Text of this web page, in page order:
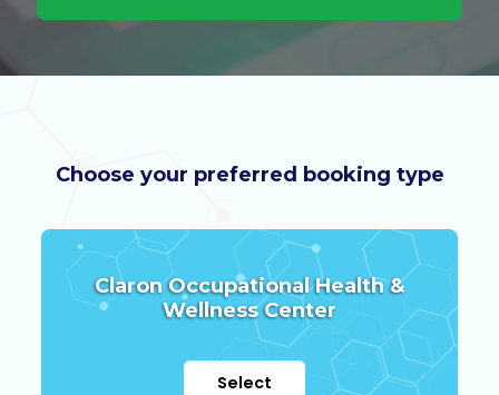
Choose your preferred booking type
Claron Occupational Health &
Wellness Center
Select